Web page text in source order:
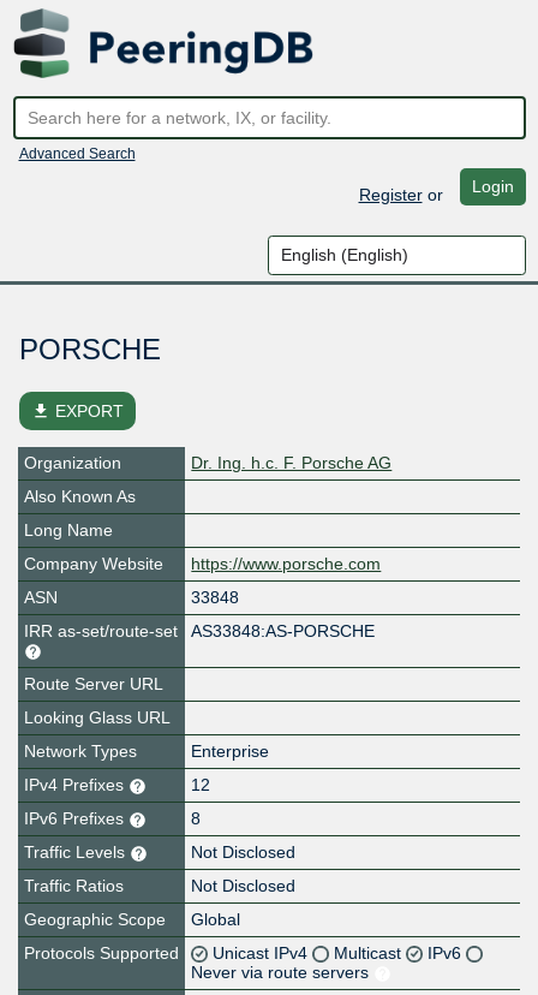
Advanced Search
Registeror Login
PORSCHE
file_download EXPORT
Organization
Dr. Ing. h.c. F. Porsche AG
Also Known As
Long Name
Company Website
https://www.porsche.com
ASN
33848
IRR as-set/route-set
AS33848:AS-PORSCHE
Route Server URL
Looking Glass URL
Network Types
Enterprise
IPv4 Prefixes
12
IPv6 Prefixes
8
Traffic Levels
Not Disclosed
Traffic Ratios
Not Disclosed
Geographic Scope
Global
Protocols Supported
Unicast IPv4 Multicast
IPv6
Never via route servers